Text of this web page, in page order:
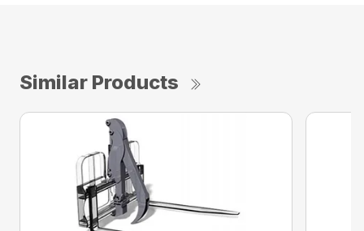
Similar Products